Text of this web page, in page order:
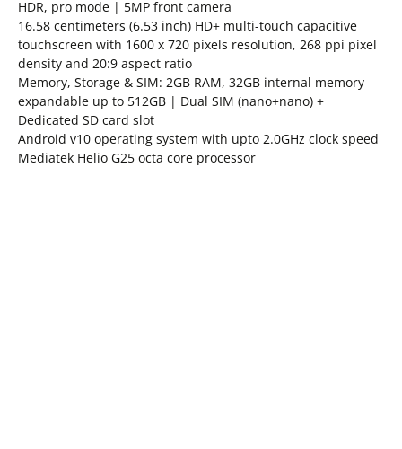
HDR, pro mode | 5MP front camera
16.58 centimeters (6.53 inch) HD+ multi-touch capacitive
touchscreen with 1600 x 720 pixels resolution, 268 ppi pixel
density and 20:9 aspect ratio
Memory, Storage & SIM: 2GB RAM, 32GB internal memory
expandable up to 512GB | Dual SIM (nano+nano) +
Dedicated SD card slot
Android v10 operating system with upto 2.0GHz clock speed
Mediatek Helio G25 octa core processor